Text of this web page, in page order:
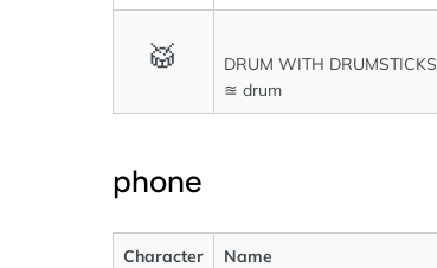
🥁
DRUM WITH DRUMSTICKS
≊ drum
phone
Character Name